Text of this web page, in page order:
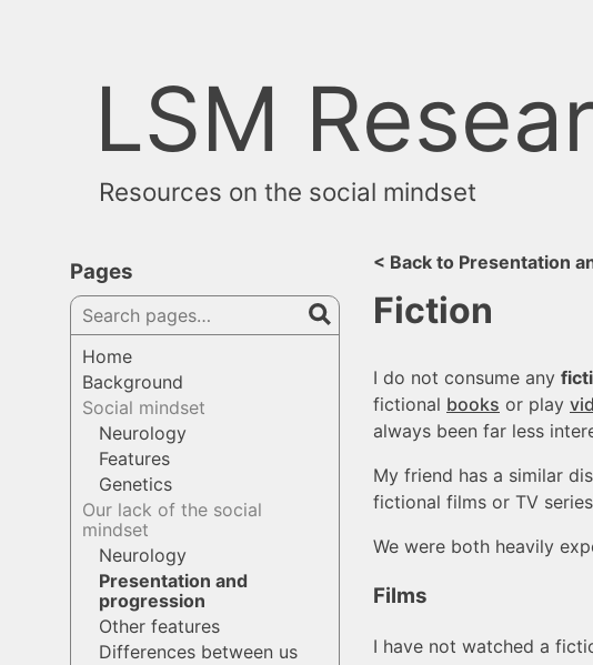
LSM
Resources on the social mindset
Pages
Search
pages
Home
Background
Social mindset
Neurology
Features
Genetics
Our lack of the social
mindset
Neurology
Presentation and
progression
Other features
Differences between us
< Back to Presentation
Fiction
I do not consume any
fictional books or play
always been far less
My friend has a similar
fictional films or TV
We were both heavily
Films
I have not watched a